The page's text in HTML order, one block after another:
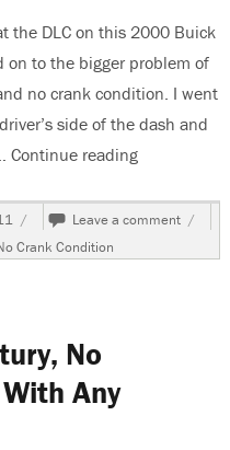
the DLC on this 2000 Buick
on to the bigger problem of
no crank condition. I went
side of the dash and
Continue reading“2000
Leave a comment on
2000
Buick
Crank Condition
No
Any